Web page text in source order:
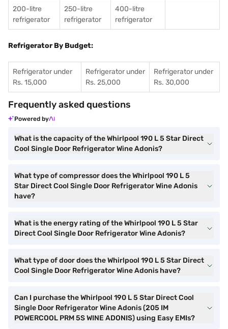
200-litre
refrigerator
250-litre
refrigerator
400-litre
refrigerator
Refrigerator By Budget:
Refrigerator under
Rs. 15,000
Refrigerator under
Rs. 25,000
Refrigerator under
Rs. 30,000
Frequently asked questions
Powered by
What is the capacity of the Whirlpool 190 L 5 Star Direct
Cool Single Door Refrigerator Wine Adonis?
What type of compressor does the Whirlpool 190 L 5
Star Direct Cool Single Door Refrigerator Wine Adonis
have?
What is the energy rating of the Whirlpool 190 L 5 Star
Direct Cool Single Door Refrigerator Wine Adonis?
What type of door does the Whirlpool 190 L 5 Star Direct
Cool Single Door Refrigerator Wine Adonis have?
Can I purchase the Whirlpool 190 L 5 Star Direct Cool
Single Door Refrigerator Wine Adonis (205 IM
POWERCOOL PRM 5S WINE ADONIS) using Easy EMIs?